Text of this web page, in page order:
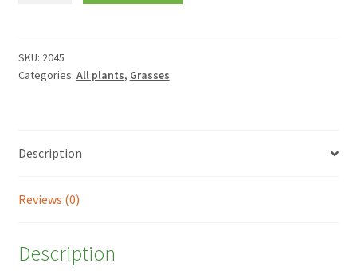
quantity
SKU: 2045
Categories: All plants, Grasses
Description
Reviews (0)
Description